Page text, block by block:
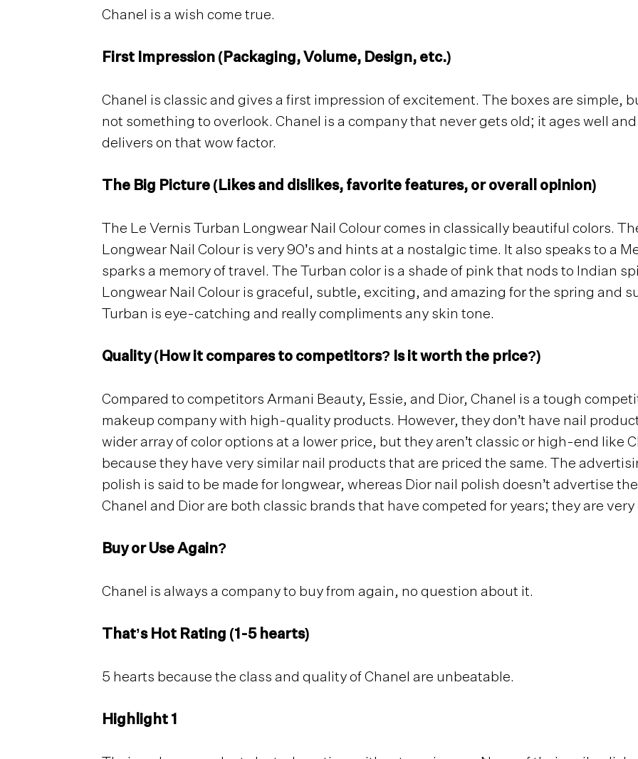
Chanel is a wish come true.
First Impression (Packaging, Volume, Design, etc.)
Chanel is classic and gives a first impression of excitement. The boxes are simple,
not something to overlook. Chanel is a company that never gets old; it ages well
delivers on that wow factor.
The Big Picture (Likes and dislikes, favorite features, or overall opinion)
The Le Vernis Turban Longwear Nail Colour comes in classically beautiful colors.
Longwear Nail Colour is very 90’s and hints at a nostalgic time. It also speaks to a
sparks a memory of travel. The Turban color is a shade of pink that nods to Indian
Longwear Nail Colour is graceful, subtle, exciting, and amazing for the spring and
Turban is eye-catching and really compliments any skin tone.
Quality (How it compares to competitors? Is it worth the price?)
Compared to competitors Armani Beauty, Essie, and Dior, Chanel is a tough
makeup company with high-quality products. However, they don’t have nail
wider array of color options at a lower price, but they aren’t classic or high-end like
because they have very similar nail products that are priced the same. The
polish is said to be made for longwear, whereas Dior nail polish doesn’t advertise
Chanel and Dior are both classic brands that have competed for years; they are
Buy or Use Again?
Chanel is always a company to buy from again, no question about it.
That’s Hot Rating (1-5 hearts)
5 hearts because the class and quality of Chanel are unbeatable.
Highlight 1